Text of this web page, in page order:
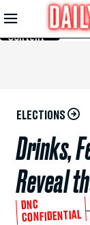
Skip to
Main
Content
ELECTIONS
Drinks,
Reveal
DNC
CONFIDENTIAL